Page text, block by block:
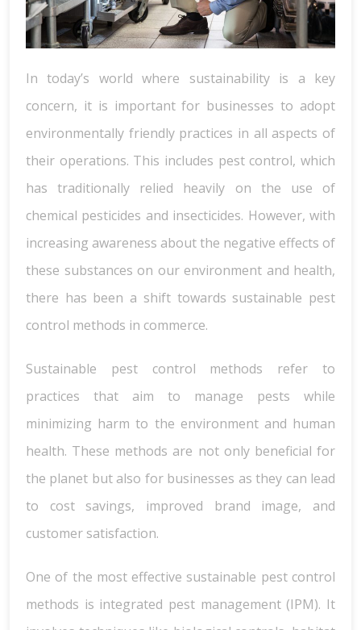
In today’s world where sustainability is a key
concern, it is important for businesses to adopt
environmentally friendly practices in all aspects of
their operations. This includes pest control, which
has traditionally relied heavily on the use of
chemical pesticides and insecticides. However, with
increasing awareness about the negative effects of
these substances on our environment and health,
there has been a shift towards sustainable pest
control methods in commerce.
Sustainable pest control methods refer to
practices that aim to manage pests while
minimizing harm to the environment and human
health. These methods are not only beneficial for
the planet but also for businesses as they can lead
to cost savings, improved brand image, and
customer satisfaction.
One of the most effective sustainable pest control
methods is integrated pest management (IPM). It